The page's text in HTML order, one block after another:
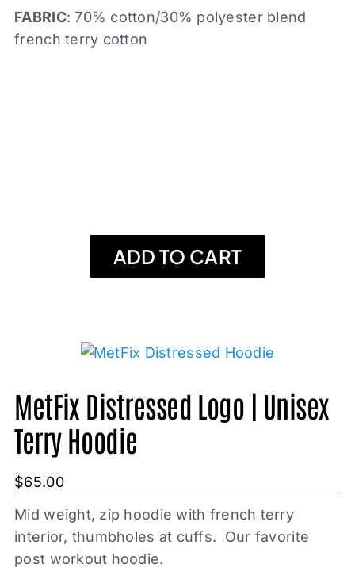
FABRIC: 70% cotton/30% polyester blend
french terry cotton
ADD TO CART
MetFix Distressed Logo | Unisex
Terry Hoodie
$65.00
Mid weight, zip hoodie with french terry
interior, thumbholes at cuffs. Our favorite
post workout hoodie.